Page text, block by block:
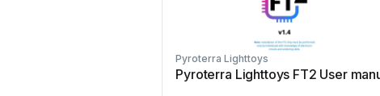
Pyroterra Lighttoys
Pyroterra Lighttoys FT2 User